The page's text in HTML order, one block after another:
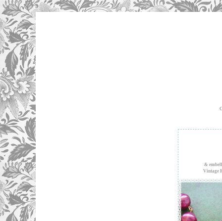
&
Vintage